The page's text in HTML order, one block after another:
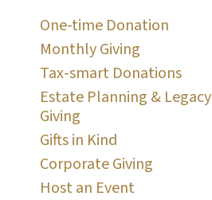
One-time Donation
Monthly Giving
Tax-smart Donations
Estate Planning & Legacy
Giving
Gifts in Kind
Corporate Giving
Host an Event